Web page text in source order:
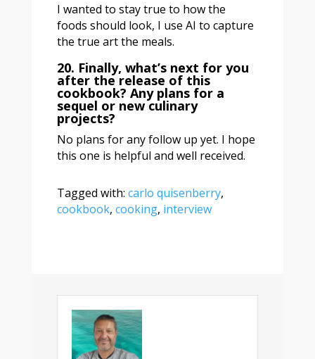
I wanted to stay true to how the
foods should look, I use AI to capture
the true art the meals.
20. Finally, what’s next for you
after the release of this
cookbook? Any plans for a
sequel or new culinary
projects?
No plans for any follow up yet. I hope
this one is helpful and well received.
Tagged with: carlo quisenberry,
cookbook, cooking, interview